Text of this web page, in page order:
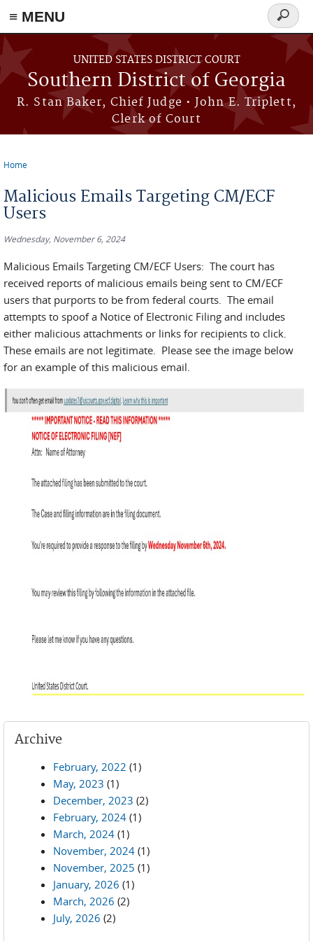
≡ MENU
Skip to main content
UNITED STATES DISTRICT COURT
Southern District of Georgia
R. Stan Baker, Chief Judge • John E. Triplett,
Clerk of Court
Search
form
Home
Malicious Emails Targeting CM/ECF
Users
Wednesday, November 6, 2024
Malicious Emails Targeting CM/ECF Users: The court has
received reports of malicious emails being sent to CM/ECF
users that purports to be from federal courts. The email
attempts to spoof a Notice of Electronic Filing and includes
either malicious attachments or links for recipients to click.
These emails are not legitimate. Please see the image below
for an example of this malicious email.
Archive
February, 2022 (1)
May, 2023 (1)
December, 2023 (2)
February, 2024 (1)
March, 2024 (1)
November, 2024 (1)
November, 2025 (1)
January, 2026 (1)
March, 2026 (2)
July, 2026 (2)